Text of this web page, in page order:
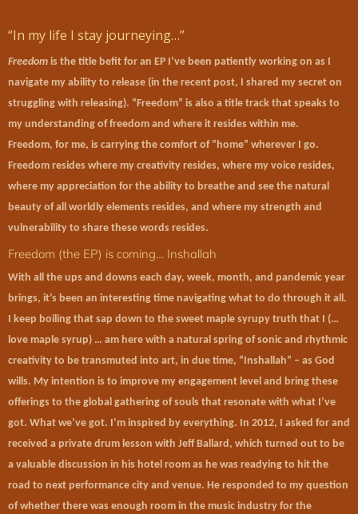
“In my life I stay journeying…”
Freedom is the title befit for an EP I’ve been patiently working on as I
navigate my ability to release (in the recent post, I shared my secret on
struggling with releasing). “Freedom” is also a title track that speaks to
my understanding of freedom and where it resides within me.
Freedom, for me, is carrying the comfort of “home” wherever I go.
Freedom resides where my creativity resides, where my voice resides,
where my appreciation for the ability to breathe and see the natural
beauty of all worldly elements resides, and where my strength and
vulnerability to share these words resides.
Freedom (the EP) is coming… Inshallah
With all the ups and downs each day, week, month, and pandemic year
brings, it’s been an interesting time navigating what to do through it all.
I keep boiling that sap down to the sweet maple syrupy truth that I (…
love maple syrup) … am here with a natural spring of sonic and rhythmic
creativity to be transmuted into art, in due time, “Inshallah” – as God
wills. My intention is to improve my engagement level and bring these
offerings to the global gathering of souls that resonate with what I’ve
got. What we’ve got. I’m inspired by everything. In 2012, I asked for and
received a private drum lesson with Jeff Ballard, which turned out to be
a valuable discussion in his hotel room as he was readying to hit the
road to next performance city and venue. He responded to my question
of whether there was enough room in the music industry for the